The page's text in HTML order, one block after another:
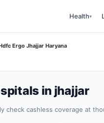
Health▾
Ergo Jhajjar Haryana
in jhajjar
check cashless coverage at